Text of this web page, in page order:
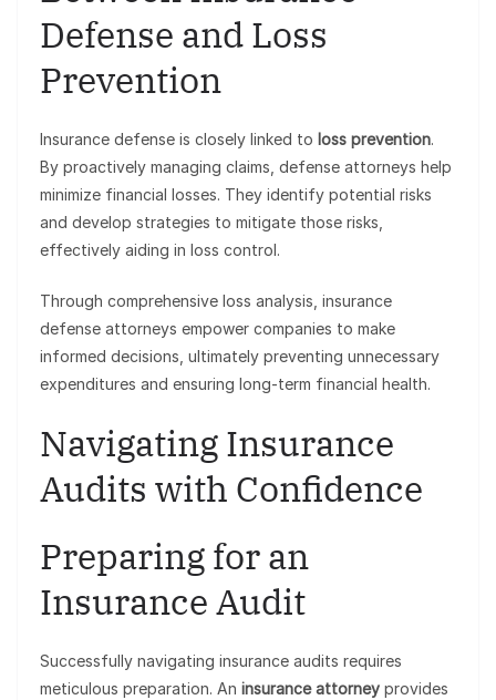
Defense and Loss
Prevention
Insurance defense is closely linked to loss prevention.
By proactively managing claims, defense attorneys help
minimize financial losses. They identify potential risks
and develop strategies to mitigate those risks,
effectively aiding in loss control.
Through comprehensive loss analysis, insurance
defense attorneys empower companies to make
informed decisions, ultimately preventing unnecessary
expenditures and ensuring long-term financial health.
Navigating Insurance
Audits with Confidence
Preparing for an
Insurance Audit
Successfully navigating insurance audits requires
meticulous preparation. An insurance attorney provides